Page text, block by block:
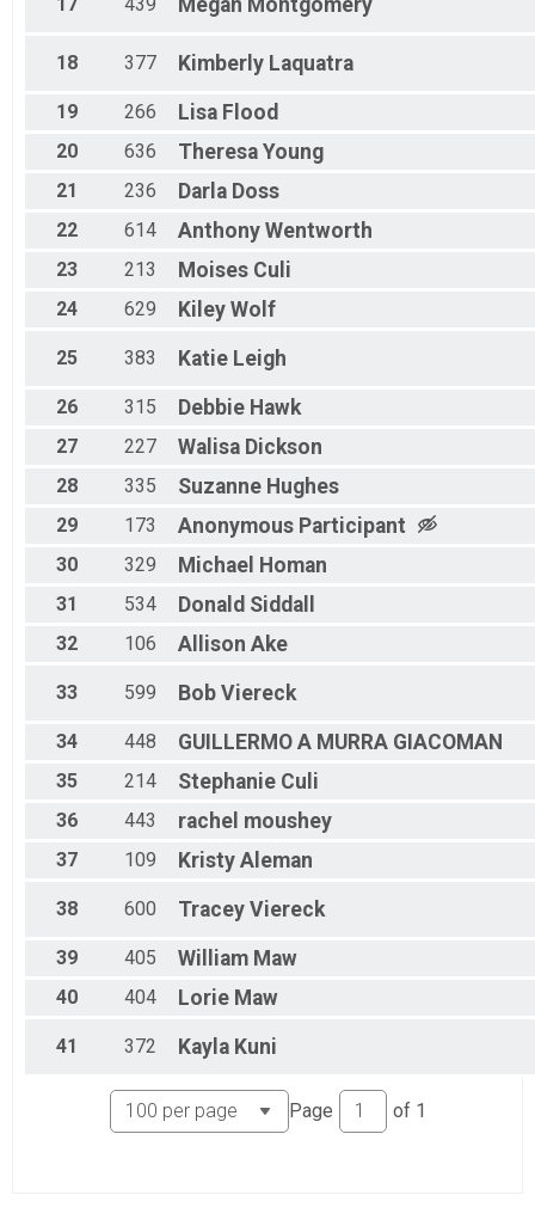
17 439 Megan Montgomery
18 377 Kimberly Laquatra
19 266 Lisa Flood
20 636 Theresa Young
21 236 Darla Doss
22 614 Anthony Wentworth
23 213 Moises Culi
24 629 Kiley Wolf
25 383 Katie Leigh
26 315 Debbie Hawk
27 227 Walisa Dickson
28 335 Suzanne Hughes
29 173 Anonymous Participant
30 329 Michael Homan
31 534 Donald Siddall
32 106 Allison Ake
33 599 Bob Viereck
34 448 GUILLERMO A MURRA GIACOMAN
35 214 Stephanie Culi
36 443 rachel moushey
37 109 Kristy Aleman
38 600 Tracey Viereck
39 405 William Maw
40 404 Lorie Maw
41 372 Kayla Kuni
Page of 1